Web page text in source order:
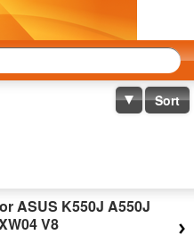
Sort
ASUS K550J A550J
V8